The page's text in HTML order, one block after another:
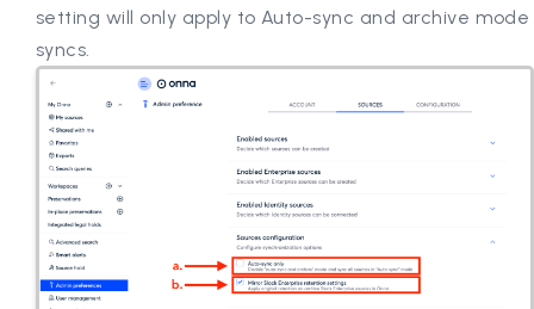
setting will only apply to Auto-sync and archive mode
syncs.